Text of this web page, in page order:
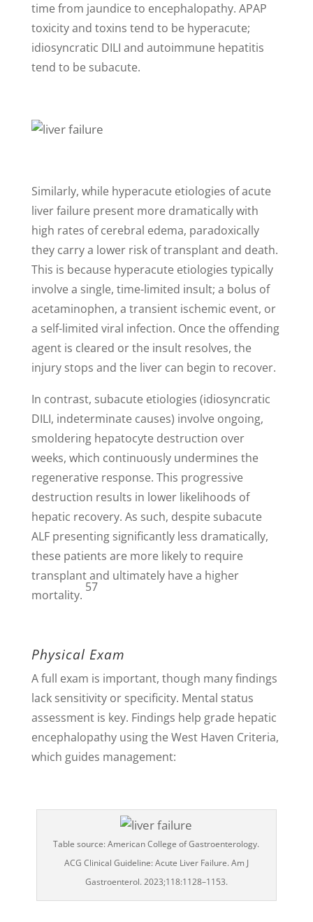
time from jaundice to encephalopathy. APAP
toxicity and toxins tend to be hyperacute;
idiosyncratic DILI and autoimmune hepatitis
tend to be subacute.
Similarly, while hyperacute etiologies of acute
liver failure present more dramatically with
high rates of cerebral edema, paradoxically
they carry a lower risk of transplant and death.
This is because hyperacute etiologies typically
involve a single, time-limited insult; a bolus of
acetaminophen, a transient ischemic event, or
a self-limited viral infection. Once the offending
agent is cleared or the insult resolves, the
injury stops and the liver can begin to recover.
In contrast, subacute etiologies (idiosyncratic
DILI, indeterminate causes) involve ongoing,
smoldering hepatocyte destruction over
weeks, which continuously undermines the
regenerative response. This progressive
destruction results in lower likelihoods of
hepatic recovery. As such, despite subacute
ALF presenting significantly less dramatically,
these patients are more likely to require
transplant and ultimately have a higher
mortality.
57
Physical Exam
A full exam is important, though many findings
lack sensitivity or specificity. Mental status
assessment is key. Findings help grade hepatic
encephalopathy using the West Haven Criteria,
which guides management:
Table source: American College of Gastroenterology.
ACG Clinical Guideline: Acute Liver Failure. Am J
Gastroenterol. 2023;118:1128–1153.